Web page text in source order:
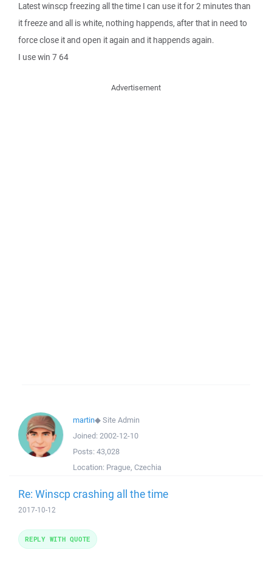
Latest winscp freezing all the time I can use it for 2 minutes than
it freeze and all is white, nothing happends, after that in need to
force close it and open it again and it happends again.
I use win 7 64
Advertisement
martin◆Site Admin
Joined: 2002-12-10
Posts: 43,028
Location: Prague, Czechia
Re: Winscp crashing all the time
2017-10-12
REPLY WITH QUOTE